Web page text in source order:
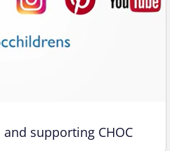
supporting CHOC